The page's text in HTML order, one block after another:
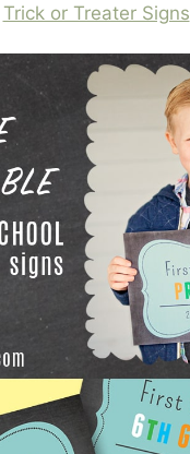
Trick or Treater Signs